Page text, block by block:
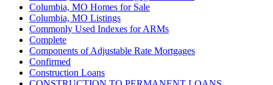
Columbia, MO Homes for Sale
Columbia, MO Listings
Commonly Used Indexes for ARMs
Complete
Components of Adjustable Rate Mortgages
Confirmed
Construction Loans